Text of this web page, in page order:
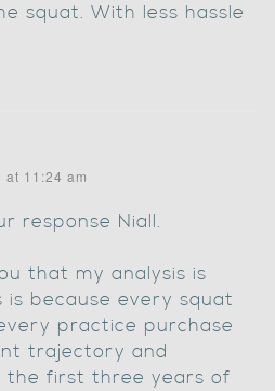
squat. With less hassle
at 11:24 am
response Niall.
that my analysis is
is because every squat
practice purchase
trajectory and
the first three years of